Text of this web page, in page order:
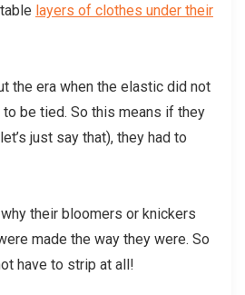
layers of clothes under their
the era when the elastic did not
be tied. So this means if they
just say that), they had to
their bloomers or knickers
made the way they were. So
have to strip at all!